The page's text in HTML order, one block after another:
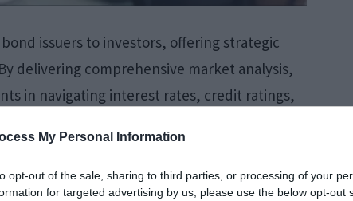
My Personal Information
opt-out of the sale, sharing to third parties, or processing of your
for targeted advertising by us, please use the below opt-out
issuers to investors, offering strategic
delivering comprehensive market analysis,
in navigating interest rates, credit ratings,
exclusive market knowledge serves as a